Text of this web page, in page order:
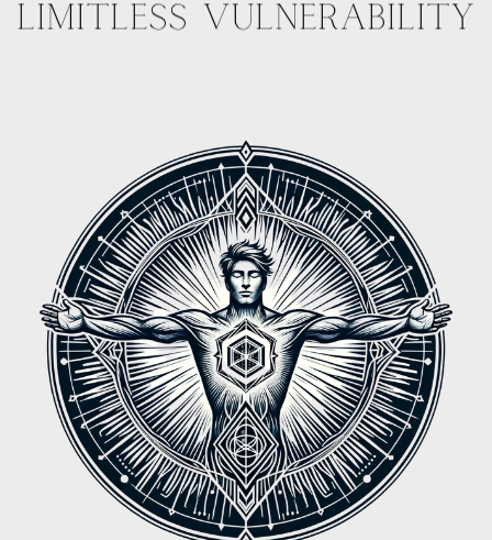
LIMITLESS VULNERABILITY